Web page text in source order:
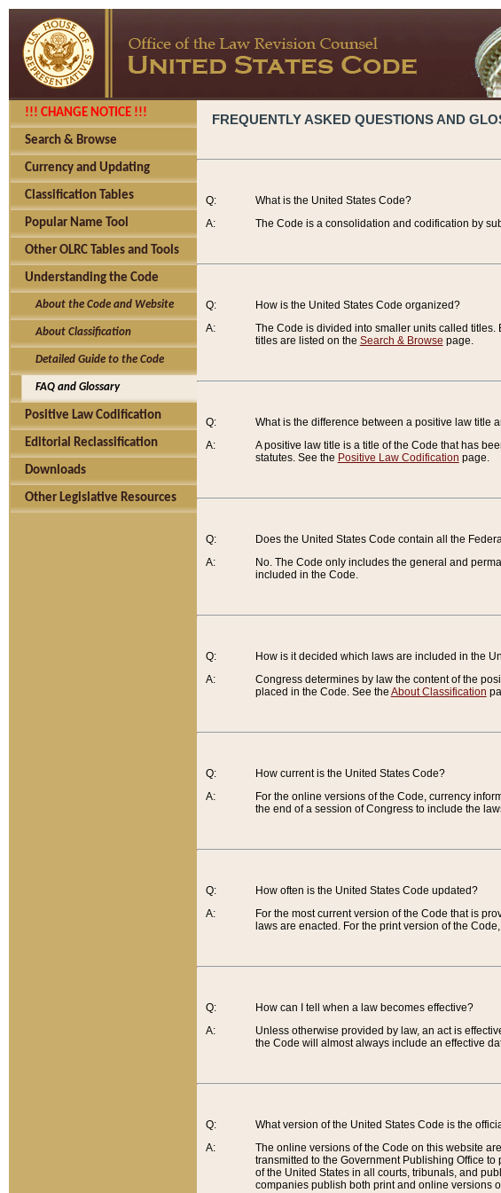
!!! CHANGE NOTICE !!!
Search & Browse
Currency and Updating
Classification Tables
Popular Name Tool
Other OLRC Tables and Tools
Understanding the Code
About the Code and Website
About Classification
Detailed Guide to the Code
FAQ and Glossary
Positive Law Codification
Editorial Reclassification
Downloads
Other Legislative Resources
FREQUENTLY ASKED QUESTIONS AND
Q:
A:
What is the United States Code?
The Code is a consolidation and codification by
Q:
A:
How is the United States Code organized?
The Code is divided into smaller units called titles.
titles are listed on the Search & Browse page.
Q:
A:
What is the difference between a positive law title
A positive law title is a title of the Code that has
statutes. See the Positive Law Codification page.
Q:
A:
Does the United States Code contain all the
No. The Code only includes the general and
included in the Code.
Q:
A:
How is it decided which laws are included in the
Congress determines by law the content of the
placed in the Code. See the About Classification
Q:
A:
How current is the United States Code?
For the online versions of the Code, currency
the end of a session of Congress to include the
Q:
A:
How often is the United States Code updated?
For the most current version of the Code that is
laws are enacted. For the print version of the
Q:
A:
How can I tell when a law becomes effective?
Unless otherwise provided by law, an act is
the Code will almost always include an effective
Q:
A:
What version of the United States Code is the
The online versions of the Code on this website
transmitted to the Government Publishing Office
of the United States in all courts, tribunals, and
companies publish both print and online versions